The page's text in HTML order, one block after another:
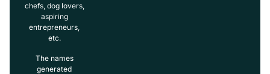
chefs, dog lovers,
aspiring
entrepreneurs,
etc.
The names
generated